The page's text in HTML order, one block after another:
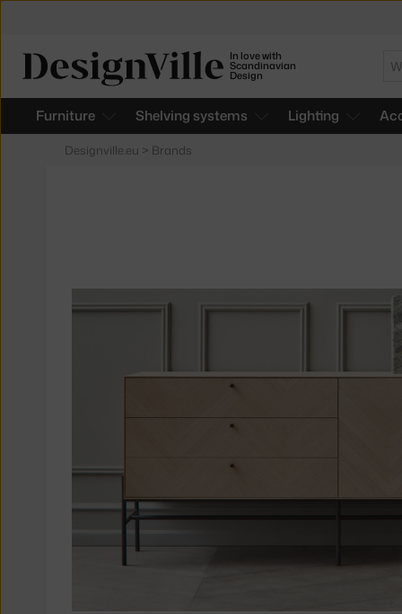
In love with
Scandinavian
Design
Furniture Shelving systems Lighting
Designville.eu > Brands